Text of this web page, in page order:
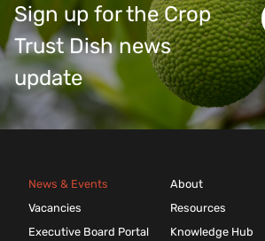
Sign up for the Crop
Trust Dish news
update
News & Events
Vacancies
Executive Board Portal
About
Resources
Knowledge Hub